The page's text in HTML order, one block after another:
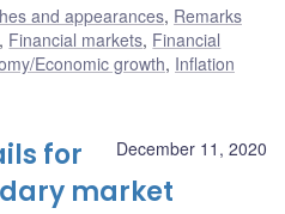
and appearances, Remarks
, Financial markets, Financial
Economic growth, Inflation
December 11, 2020
for
market